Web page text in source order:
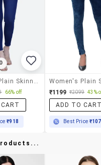
66% off
₹918
₹1199 ₹2099 43%
ADD TO
Best Price